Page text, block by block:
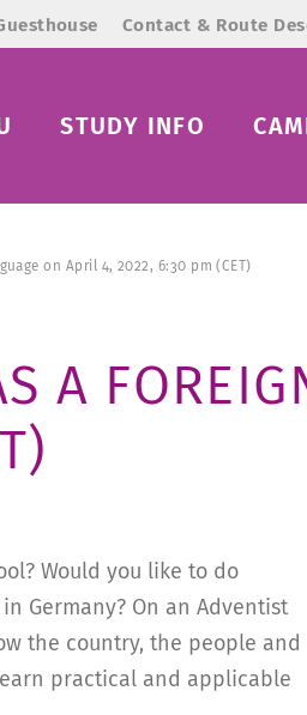
Contact & Route
STUDY INFO
on April 4, 2022, 6:30 pm (CET)
A
Would you like to do
Germany? On an Adventist
the country, the people and
practical and applicable